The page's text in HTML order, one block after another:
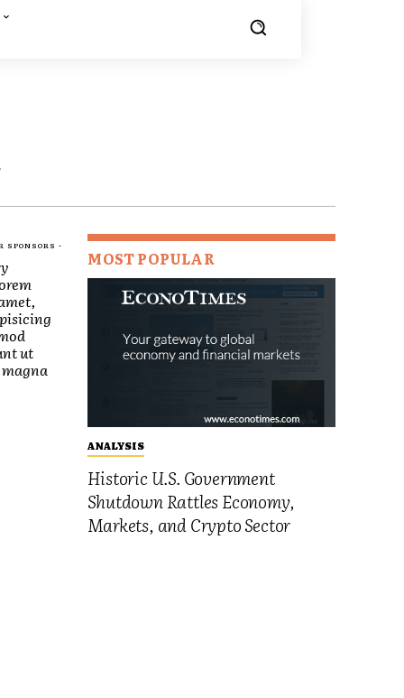
SPONSORS -
ut
MOST POPULAR
ANALYSIS
Historic U.S. Government
Shutdown Rattles Economy,
Markets, and Crypto Sector